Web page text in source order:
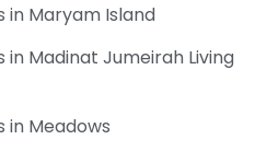
in Maryam Island
Madinat Jumeirah Living
in Meadows